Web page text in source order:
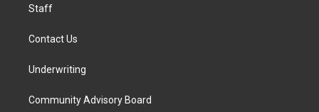
Staff
Contact Us
Underwriting
Community Advisory Board